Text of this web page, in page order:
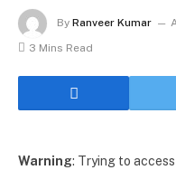
By Ranveer Kumar
3 Mins Read
Warning: Trying to